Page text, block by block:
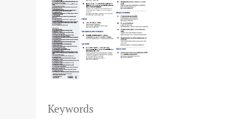
Keywords